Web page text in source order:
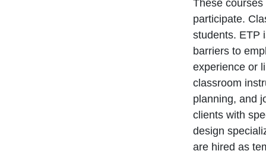
These
participate.
students. ETP
barriers to
experience or
classroom
planning, and
clients with
design
are hired as